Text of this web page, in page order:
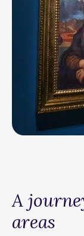
A
areas